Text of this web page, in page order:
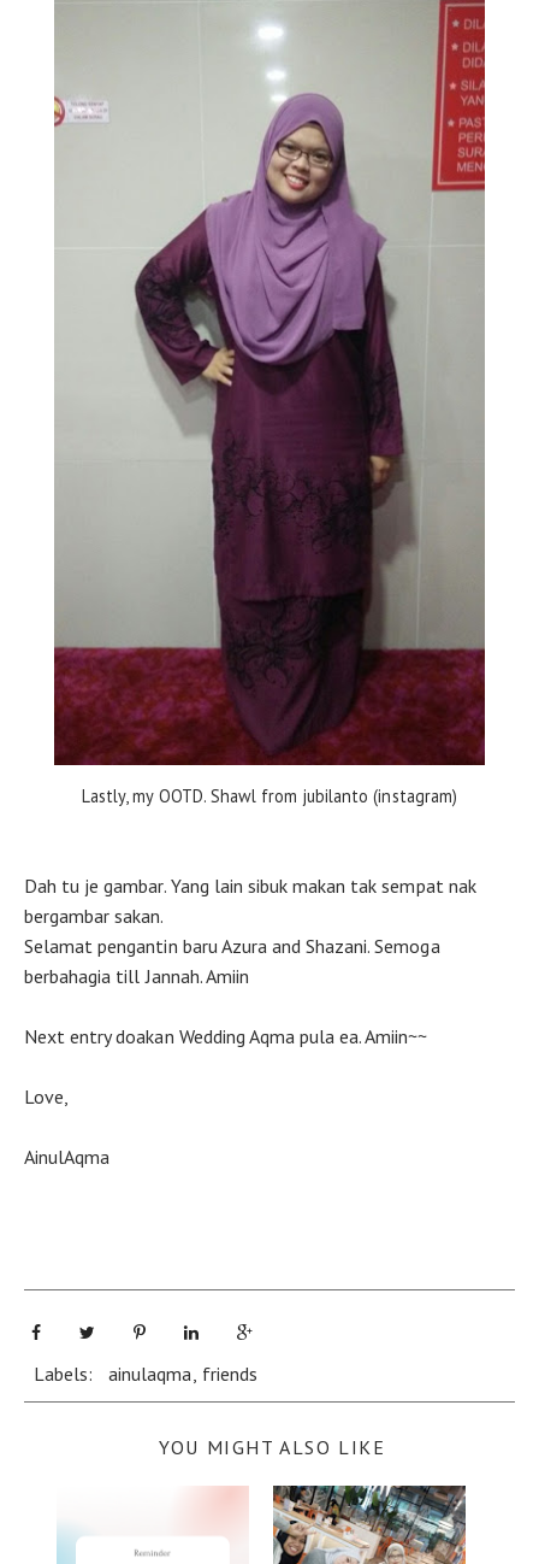
Lastly, my OOTD. Shawl from jubilanto (instagram)
Dah tu je gambar. Yang lain sibuk makan tak sempat nak
bergambar sakan.
Selamat pengantin baru Azura and Shazani. Semoga
berbahagia till Jannah. Amiin
Next entry doakan Wedding Aqma pula ea. Amiin~~
Love,
AinulAqma
Labels: ainulaqma, friends
YOU MIGHT ALSO LIKE